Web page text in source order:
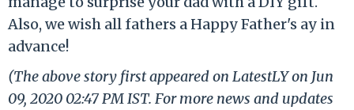
Also, we wish all fathers a Happy Father's ay in
advance!
(The above story first appeared on LatestLY on Jun
09, 2020 02:47 PM IST. For more news and updates